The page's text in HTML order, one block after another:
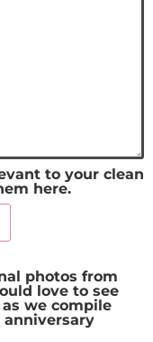
to your clean
here.
photos from
love to see
we compile
anniversary